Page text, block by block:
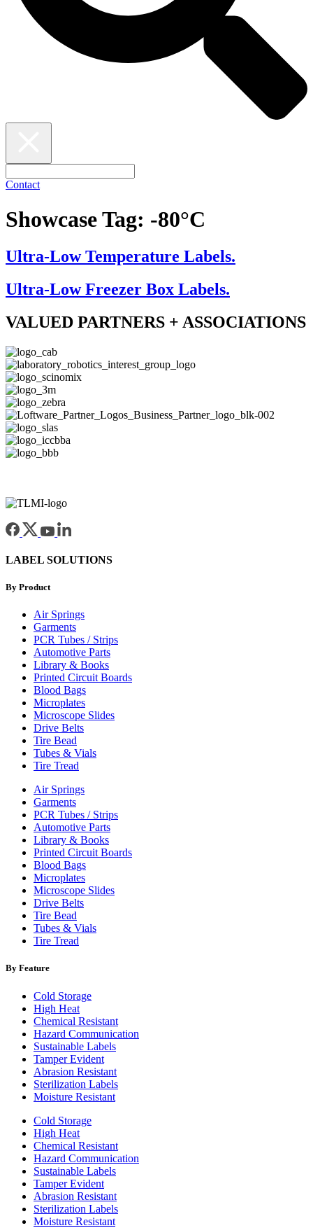
Contact
Showcase Tag: -80°C
Ultra-Low Temperature Labels.
Ultra-Low Freezer Box Labels.
VALUED PARTNERS + ASSOCIATIONS
LABEL SOLUTIONS
By Product
Air Springs
Garments
PCR Tubes / Strips
Automotive Parts
Library & Books
Printed Circuit Boards
Blood Bags
Microplates
Microscope Slides
Drive Belts
Tire Bead
Tubes & Vials
Tire Tread
Air Springs
Garments
PCR Tubes / Strips
Automotive Parts
Library & Books
Printed Circuit Boards
Blood Bags
Microplates
Microscope Slides
Drive Belts
Tire Bead
Tubes & Vials
Tire Tread
By Feature
Cold Storage
High Heat
Chemical Resistant
Hazard Communication
Sustainable Labels
Tamper Evident
Abrasion Resistant
Sterilization Labels
Moisture Resistant
Cold Storage
High Heat
Chemical Resistant
Hazard Communication
Sustainable Labels
Tamper Evident
Abrasion Resistant
Sterilization Labels
Moisture Resistant